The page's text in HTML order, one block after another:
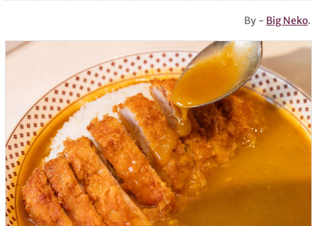
By - Big Neko.